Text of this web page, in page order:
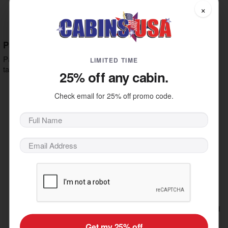
Prosciutto Fig:Fig Jam, Prosciutto, Goat Cheese,
Arugula, Balsamic Glaze, Parmesan.
Pastas
Pasta is a staple of Italian dining, making it a must to add to your
table with one of the following options:
Lobster & Shrimp Ravioli:Rosa Sauce, Lobster Meat,
Parmesan.
Meatball Ragu, Ricotta, Mozzarella,
Parmesan, Layers of Pasta.
Spicy Italian Sausage,
Calabrian Chilies, Marinara, Kalamata Olives, Capers,
Herb Chicken Alfredo:
Romano-Parmesan Cream Sauce, House Bread
Braised Short Rib Ragu, Roasted
×
LIMITED TIME
25% off any cabin.
Check email for 25% off promo code.